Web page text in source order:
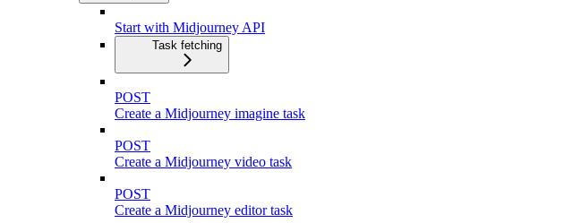
Start with Midjourney API
Task fetching
POST
Create a Midjourney imagine task
POST
Create a Midjourney video task
POST
Create a Midjourney editor task